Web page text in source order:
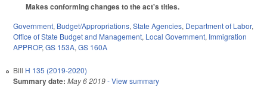
Makes conforming changes to the act's titles.
Government, Budget/Appropriations, State Agencies, Department of Labor,
Office of State Budget and Management, Local Government, Immigration
APPROP, GS 153A, GS 160A
Bill H 135 (2019-2020)
Summary date: May 6 2019- View summary